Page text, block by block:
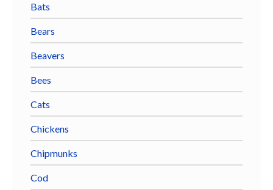
Bats
Bears
Beavers
Bees
Cats
Chickens
Chipmunks
Cod